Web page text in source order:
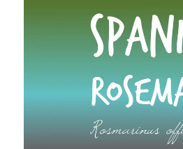
Fragrance Checklist